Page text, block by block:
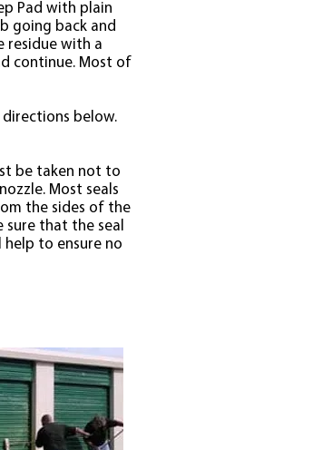
Pad with plain
going back and
residue with a
continue. Most of
directions below.
be taken not to
Most seals
the sides of the
that the seal
to ensure no